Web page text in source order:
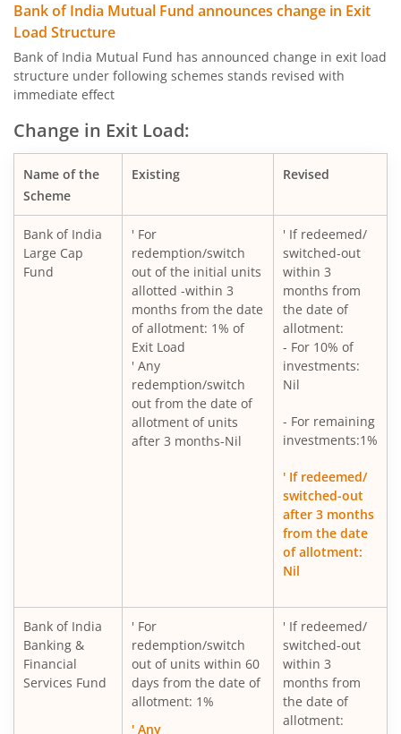
Bank of India Mutual Fund announces change in Exit
Load Structure
Bank of India Mutual Fund has announced change in exit load
structure under following schemes stands revised with
immediate effect
Change in Exit Load:
Name of the
Scheme
Existing Revised
Bank of India
Large Cap
Fund
' For
redemption/switch
out of the initial units
allotted -within 3
months from the date
of allotment: 1% of
Exit Load
' Any
redemption/switch
out from the date of
allotment of units
after 3 months-Nil
' If redeemed/
switched-out
within 3
months from
the date of
allotment:
- For 10% of
investments:
Nil
- For remaining
investments:1%
' If redeemed/
switched-out
after 3 months
from the date
of allotment:
Nil
Bank of India
Banking &
Financial
Services Fund
' For
redemption/switch
out of units within 60
days from the date of
allotment: 1%
' Any
' If redeemed/
switched-out
within 3
months from
the date of
allotment: